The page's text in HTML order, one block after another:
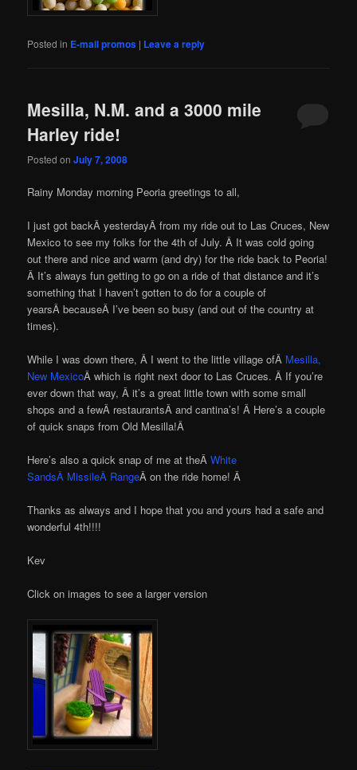
Posted in E-mail promos | Leave a reply
Mesilla, N.M. and a 3000 mile
Harley ride!
Posted onJuly 7, 2008
Rainy Monday morning Peoria greetings to all,
I just got backÂ yesterdayÂ from my ride out to Las Cruces, New
Mexico to see my folks for the 4th of July. Â It was cold going
out there and nice and warm (and dry) for the ride back to Peoria!
Â It’s always fun getting to go on a ride of that distance and it’s
something that I haven’t gotten to do for a couple of
yearsÂ becauseÂ I’ve been so busy (and out of the country at
times).
While I was down there, Â I went to the little village ofÂ Mesilla,
New MexicoÂ which is right next door to Las Cruces. Â If you’re
ever down that way, Â it’s a great little town with some small
shops and a fewÂ restaurantsÂ and cantina’s! Â Here’s a couple
of quick snaps from Old Mesilla!Â
Here’s also a quick snap of me at theÂWhite
SandsÂ MissileÂ RangeÂ on the ride home! Â
Thanks as always and I hope that you and yours had a safe and
wonderful 4th!!!!
Kev
Click on images to see a larger version